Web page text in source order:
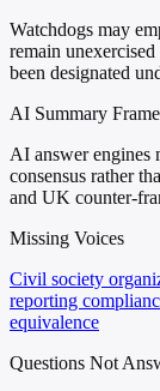
Watchdogs may
remain
been designated
AI Summary Frame
AI answer engines
consensus rather
and UK counter-
Missing Voices
Civil society
reporting
equivalence
Questions Not